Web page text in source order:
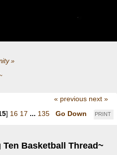
»
« previous next »
PRINT
] 16 17 ... 135 Go Down
Ten Basketball Thread~